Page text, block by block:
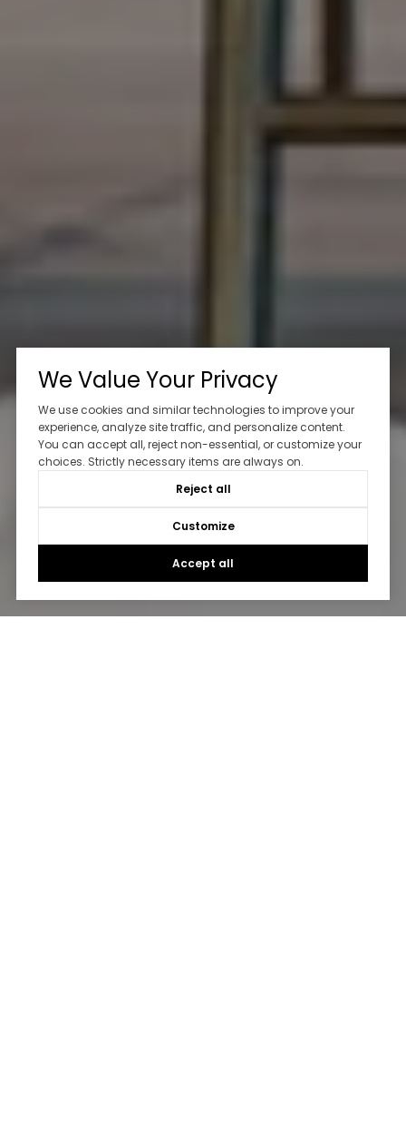
We Value Your Privacy
We use cookies and similar technologies to improve your
experience, analyze site traffic, and personalize content.
You can accept all, reject non-essential, or customize your
choices. Strictly necessary items are always on.
Reject all
Customize
Accept all